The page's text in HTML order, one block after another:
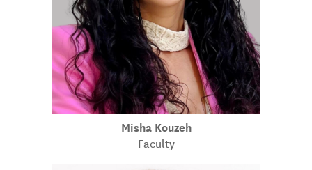
Misha Kouzeh
Faculty